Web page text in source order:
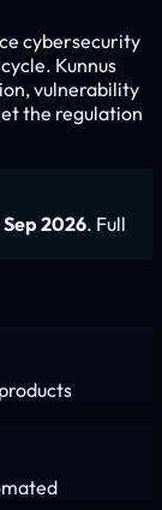
cybersecurity
Kunnus
vulnerability
the regulation
Sep 2026. Full